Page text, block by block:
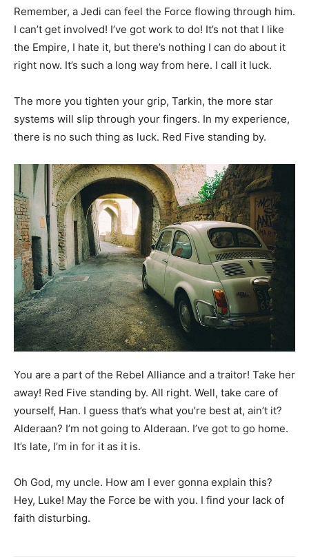
Remember, a Jedi can feel the Force flowing through him.
I can’t get involved! I’ve got work to do! It’s not that I like
the Empire, I hate it, but there’s nothing I can do about it
right now. It’s such a long way from here. I call it luck.
The more you tighten your grip, Tarkin, the more star
systems will slip through your fingers. In my experience,
there is no such thing as luck. Red Five standing by.
You are a part of the Rebel Alliance and a traitor! Take her
away! Red Five standing by. All right. Well, take care of
yourself, Han. I guess that’s what you’re best at, ain’t it?
Alderaan? I’m not going to Alderaan. I’ve got to go home.
It’s late, I’m in for it as it is.
Oh God, my uncle. How am I ever gonna explain this?
Hey, Luke! May the Force be with you. I find your lack of
faith disturbing.